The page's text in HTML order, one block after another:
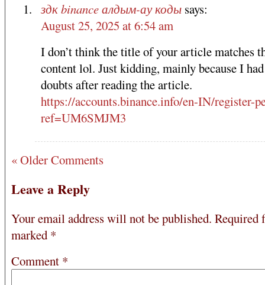
здк binance алдым-ау коды says:
August 25, 2025 at 6:54 am
I don’t think the title of your article matches
content lol. Just kidding, mainly because I
doubts after reading the article.
https://accounts.binance.info/en-IN/register-
ref=UM6SMJM3
« Older Comments
Leave a Reply
Your email address will not be published. Required
marked *
Comment *